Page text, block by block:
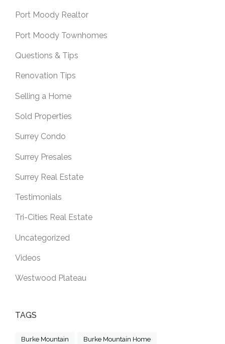
Port Moody Realtor
Port Moody Townhomes
Questions & Tips
Renovation Tips
Selling a Home
Sold Properties
Surrey Condo
Surrey Presales
Surrey Real Estate
Testimonials
Tri-Cities Real Estate
Uncategorized
Videos
Westwood Plateau
TAGS
Burke Mountain Burke Mountain Home